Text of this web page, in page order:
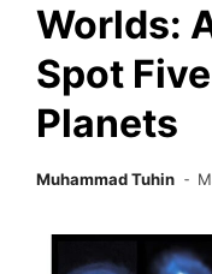
Worlds:
Spot
Planets
Muhammad Tuhin